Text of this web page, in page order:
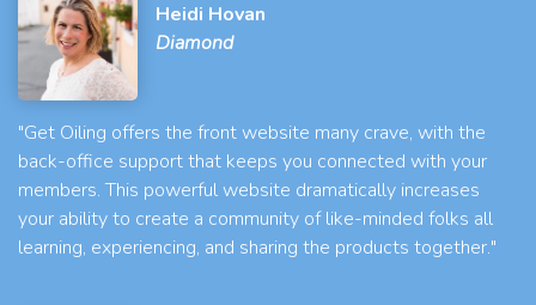
Heidi Hovan
Diamond
"Get Oiling offers the front website many crave, with the
back-office support that keeps you connected with your
members. This powerful website dramatically increases
your ability to create a community of like-minded folks all
learning, experiencing, and sharing the products together."